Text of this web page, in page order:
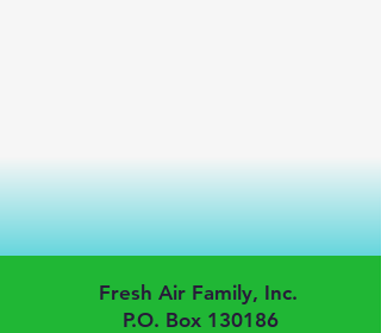
Air Family, Inc.
P.O. Box 130186